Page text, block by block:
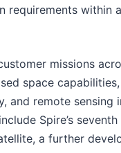
requirements within
missions
space capabilities,
and remote sensing
Spire’s seventh
a further